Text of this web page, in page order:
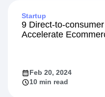
Startup
9 Direct-to-
Accelerate
Feb 20, 2024
10 min read